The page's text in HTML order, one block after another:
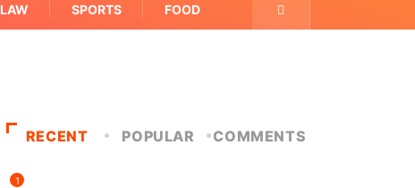
LAW SPORTS FOOD
RECENT POPULAR COMMENTS
1